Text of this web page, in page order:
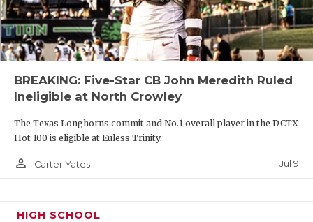
BREAKING: Five-Star CB John Meredith Ruled
Ineligible at North Crowley
The Texas Longhorns commit and No.1 overall player in the DCTX
Hot 100 is eligible at Euless Trinity.
person_outline Carter Yates Jul 9
HIGH SCHOOL